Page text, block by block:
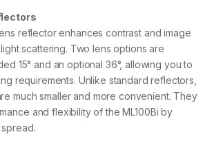
lens reflector enhances contrast and image
scattering. Two lens options are
15° and an optional 36°, allowing you to
requirements. Unlike standard reflectors,
much smaller and more convenient. They
and flexibility of the ML100Bi by